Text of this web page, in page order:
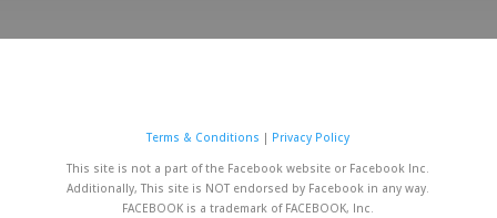
Terms & Conditions | Privacy Policy
This site is not a part of the Facebook website or Facebook Inc.
Additionally, This site is NOT endorsed by Facebook in any way.
FACEBOOK is a trademark of FACEBOOK, Inc.